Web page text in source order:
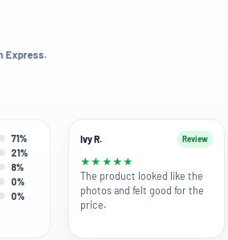
Express.
71%
21%
8%
0%
0%
Ivy R. Review
★ ★ ★ ★ ★
The product looked like the
photos and felt good for the
price.